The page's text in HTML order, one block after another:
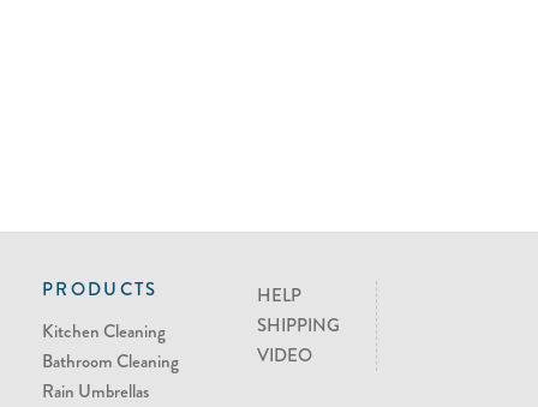
PRODUCTS
Kitchen Cleaning
Bathroom Cleaning
Rain Umbrellas
HELP
SHIPPING
VIDEO